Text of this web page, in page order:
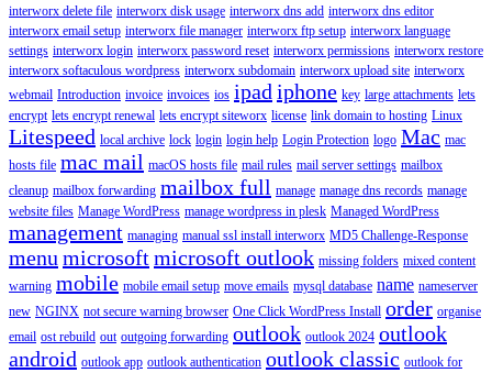
interworx delete file interworx disk usage interworx dns add interworx dns editor
interworx email setup interworx file manager interworx ftp setup interworx language
settings interworx login interworx password reset interworx permissions interworx restore
interworx softaculous wordpress interworx subdomain interworx upload site interworx
webmail Introduction invoice invoices ios ipad iphone key large attachments lets
encrypt lets encrypt renewal lets encrypt siteworx license link domain to hosting Linux
Litespeed local archive lock login login help Login Protection logo Mac mac
hosts file mac mail macOS hosts file mail rules mail server settings mailbox
cleanup mailbox forwarding mailbox full manage manage dns records manage
website files Manage WordPress manage wordpress in plesk Managed WordPress
management managing manual ssl install interworx MD5 Challenge-Response
menu microsoftmicrosoft outlook missing folders mixed content
warning mobile mobile email setup move emails mysql database name nameserver
new NGINX not secure warning browser One Click WordPress Install order organise
email ost rebuild out outgoing forwarding outlook outlook 2024 outlook
android outlook app outlook authentication outlook classic outlook for